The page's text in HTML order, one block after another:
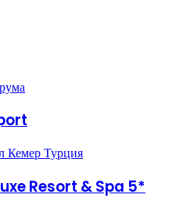
Resort & Spa 5*